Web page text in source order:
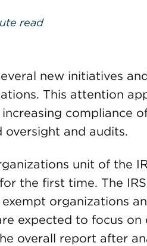
read
new initiatives
This attention
compliance
and audits.
unit of the
the first time. The
organizations
expected to focus
overall report after